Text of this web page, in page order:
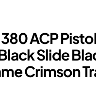
ACP
Slide
Crimson